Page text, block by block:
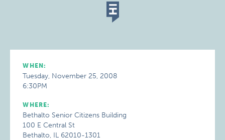
WHEN:
Tuesday, November 25, 2008
6:30PM
WHERE:
Bethalto Senior Citizens Building
100 E Central St
Bethalto, IL 62010-1301